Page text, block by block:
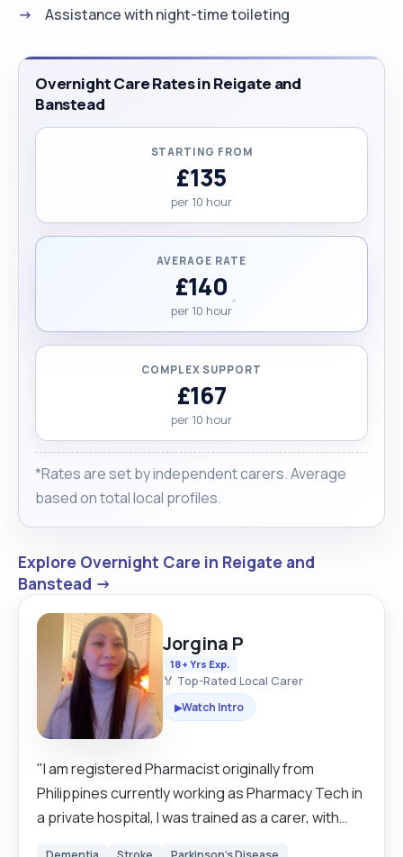
Assistance with night-time toileting
Overnight Care Rates in Reigate and
Banstead
STARTING FROM
£135
per 10 hour
AVERAGE RATE
£140
per 10 hour
COMPLEX SUPPORT
£167
per 10 hour
*Rates are set by independent carers. Average
based on total local profiles.
Explore Overnight Care in Reigate and
Banstead →
Jorgina P
18+ Yrs Exp.
🏅 Top-Rated Local Carer
▶Watch Intro
"I am registered Pharmacist originally from
Philippines currently working as Pharmacy Tech in
a private hospital, I was trained as a carer, with